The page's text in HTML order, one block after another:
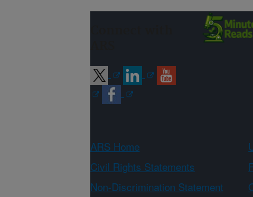
ARS Home
Civil Rights Statements
Non-Discrimination Statement